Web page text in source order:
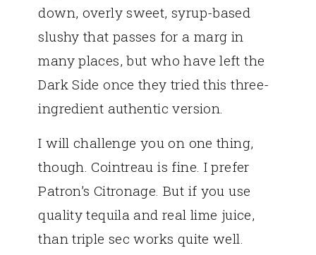
down, overly sweet, syrup-based
slushy that passes for a marg in
many places, but who have left the
Dark Side once they tried this three-
ingredient authentic version.
I will challenge you on one thing,
though. Cointreau is fine. I prefer
Patron’s Citronage. But if you use
quality tequila and real lime juice,
than triple sec works quite well.